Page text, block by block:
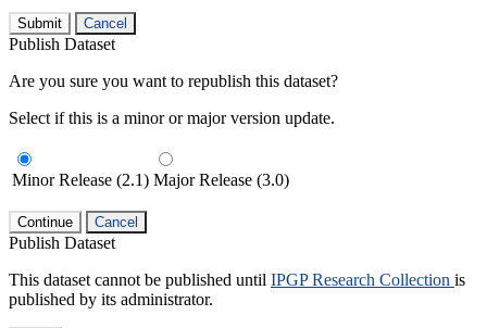
Submit Cancel
Publish Dataset
Are you sure you want to republish this dataset?
Select if this is a minor or major version update.
Minor Release (2.1) Major Release (3.0)
Continue Cancel
Publish Dataset
This dataset cannot be published until IPGP Research Collection is
published by its administrator.